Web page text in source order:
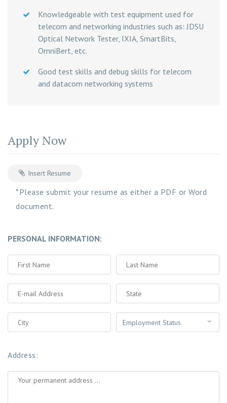
Knowledgeable with test equipment used for
telecom and networking industries such as: JDSU
Optical Network Tester, IXIA, SmartBits,
OmniBert, etc.
Good test skills and debug skills for telecom
and datacom networking systems
Apply Now
Insert Resume
*Please submit your resume as either a PDF or Word
document.
PERSONAL INFORMATION:
Address: